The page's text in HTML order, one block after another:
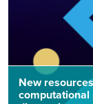
New
computational